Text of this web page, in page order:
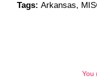
Tags: Arkansas,
You